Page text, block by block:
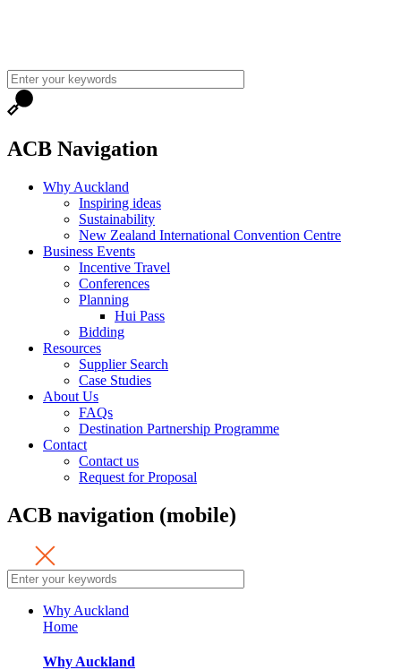
ACB Navigation
Why Auckland
Inspiring ideas
Sustainability
New Zealand International Convention Centre
Business Events
Incentive Travel
Conferences
Planning
Hui Pass
Bidding
Resources
Supplier Search
Case Studies
About Us
FAQs
Destination Partnership Programme
Contact
Contact us
Request for Proposal
ACB navigation (mobile)
Why Auckland
Home
Why Auckland